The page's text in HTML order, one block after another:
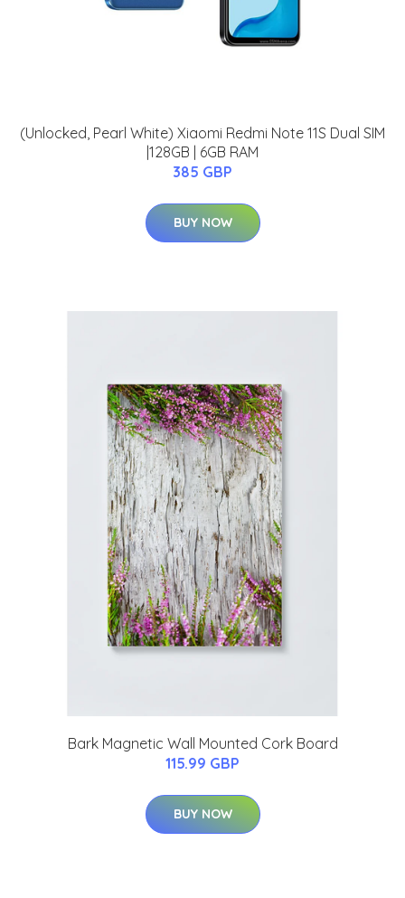
(Unlocked, Pearl White) Xiaomi Redmi Note 11S Dual SIM
|128GB | 6GB RAM
385 GBP
BUY NOW
Bark Magnetic Wall Mounted Cork Board
115.99 GBP
BUY NOW